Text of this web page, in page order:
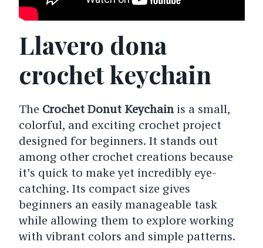
Llavero dona
crochet keychain
The Crochet Donut Keychainis a small,
colorful, and exciting crochet project
designed for beginners. It stands out
among other crochet creations because
it’s quick to make yet incredibly eye-
catching. Its compact size gives
beginners an easily manageable task
while allowing them to explore working
with vibrant colors and simple patterns.